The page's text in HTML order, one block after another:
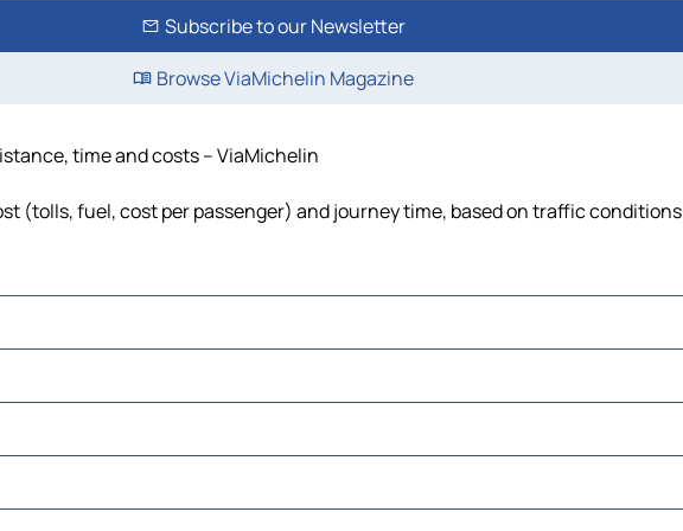
Subscribe to our Newsletter
Browse ViaMichelin Magazine
time and costs – ViaMichelin
(tolls, fuel, cost per passenger) and journey time, based on traffic conditions